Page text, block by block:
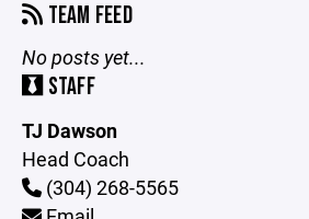
TEAM FEED
No posts yet...
STAFF
TJ Dawson
Head Coach
(304) 268-5565